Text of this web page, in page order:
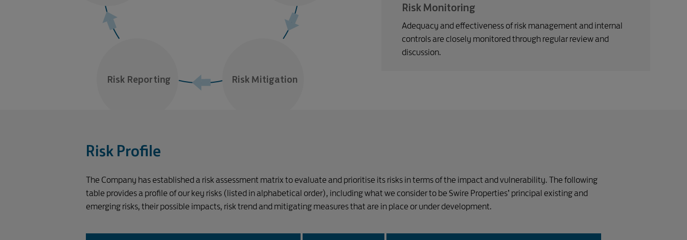
Risk Reporting Risk Mitigation
Risk Monitoring
Adequacy and effectiveness of risk management and internal
controls are closely monitored through regular review and
discussion.
Risk Profile
The Company has established a risk assessment matrix to evaluate and prioritise its risks in terms of the impact and vulnerability. The following
table provides a profile of our key risks (listed in alphabetical order), including what we consider to be Swire Properties’ principal existing and
emerging risks, their possible impacts, risk trend and mitigating measures that are in place or under development.